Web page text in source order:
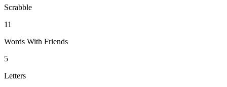
Scrabble
11
Words With Friends
5
Letters